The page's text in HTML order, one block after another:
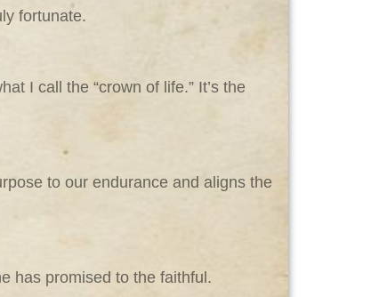
fortunate.
I call the “crown of life.” It’s the
to our endurance and aligns the
has promised to the faithful.